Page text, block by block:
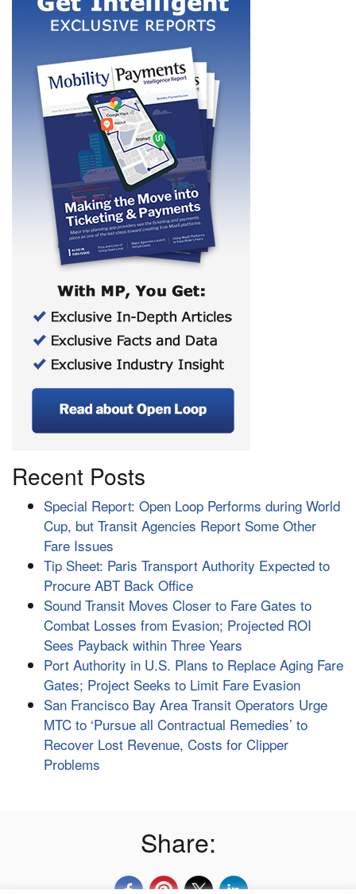
Recent Posts
Special Report: Open Loop Performs during World
Cup, but Transit Agencies Report Some Other
Fare Issues
Tip Sheet: Paris Transport Authority Expected to
Procure ABT Back Office
Sound Transit Moves Closer to Fare Gates to
Combat Losses from Evasion; Projected ROI
Sees Payback within Three Years
Port Authority in U.S. Plans to Replace Aging Fare
Gates; Project Seeks to Limit Fare Evasion
San Francisco Bay Area Transit Operators Urge
MTC to ‘Pursue all Contractual Remedies’ to
Recover Lost Revenue, Costs for Clipper
Problems
Share: